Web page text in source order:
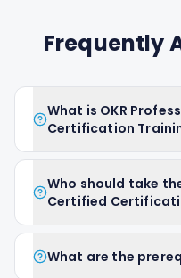
Frequently
What is OKR
Certification
Who should take
Certified
What are the